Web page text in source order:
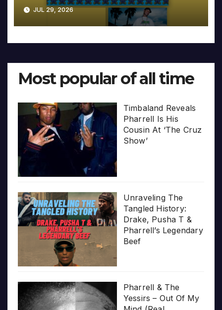
JUL 29, 2026
Most popular of all time
Timbaland Reveals
Pharrell Is His
Cousin At ‘The Cruz
Show’
Unraveling The
Tangled History:
Drake, Pusha T &
Pharrell’s Legendary
Beef
Pharrell & The
Yessirs – Out Of My